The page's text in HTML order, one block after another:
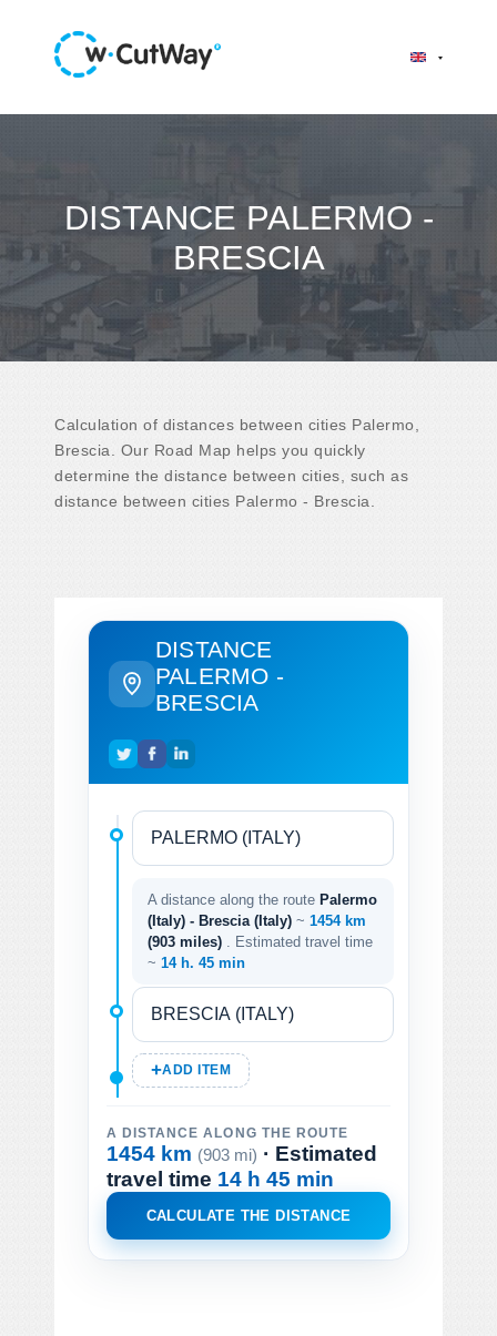
DISTANCE PALERMO -
BRESCIA
Calculation of distances between cities Palermo,
Brescia. Our Road Map helps you quickly
determine the distance between cities, such as
distance between cities Palermo - Brescia.
DISTANCE
PALERMO -
BRESCIA
A distance along the route Palermo
(Italy) - Brescia (Italy) ~ 1454 km
(903 miles)
. Estimated travel time
~ 14 h. 45 min
ADD ITEM
A DISTANCE ALONG THE ROUTE
1454 km (903 mi) · Estimated
travel time 14 h 45 min
CALCULATE THE DISTANCE